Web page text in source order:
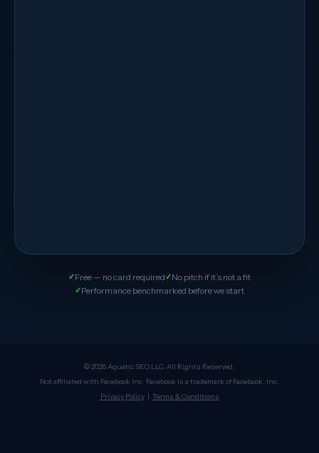
Free — no card required
No pitch if it’s not a fit
Performance benchmarked before we start
© 2026 Aquatic SEO LLC. All Rights Reserved.
Not affiliated with Facebook Inc. Facebook is a trademark of Facebook, Inc.
Privacy Policy| Terms & Conditions